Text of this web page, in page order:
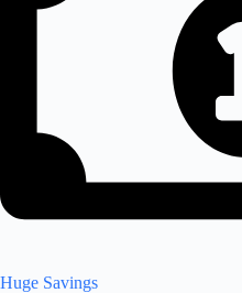
Huge Savings